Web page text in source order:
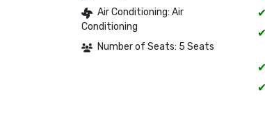
Air Conditioning: Air
Conditioning
Number of Seats: 5 Seats